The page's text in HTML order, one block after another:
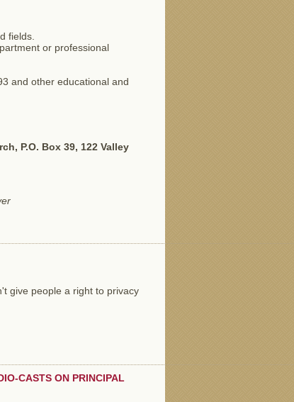
fields.
or professional
and other educational and
P.O. Box 39, 122 Valley
give people a right to privacy
CASTS ON PRINCIPAL